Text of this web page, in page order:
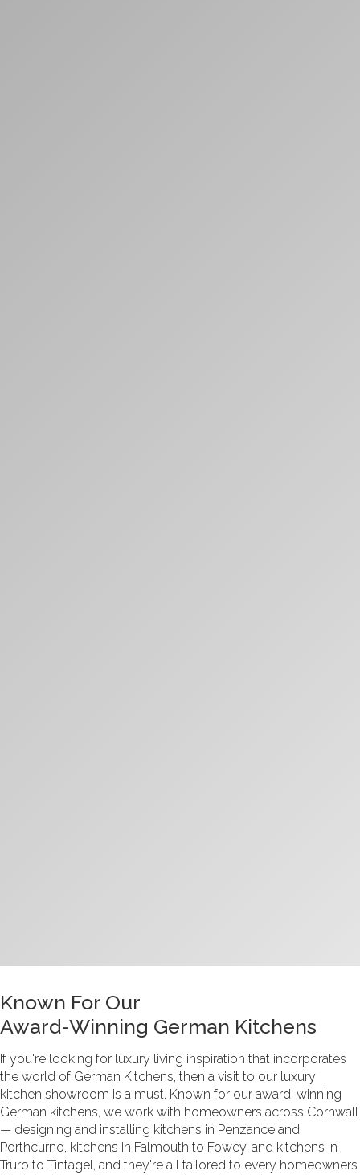
Known For Our
Award-Winning German Kitchens
If you're looking for luxury living inspiration that incorporates
the world of German Kitchens, then a visit to our luxury
kitchen showroom is a must. Known for our award-winning
German kitchens, we work with homeowners across Cornwall
— designing and installing kitchens in Penzance and
Porthcurno, kitchens in Falmouth to Fowey, and kitchens in
Truro to Tintagel, and they're all tailored to every homeowners